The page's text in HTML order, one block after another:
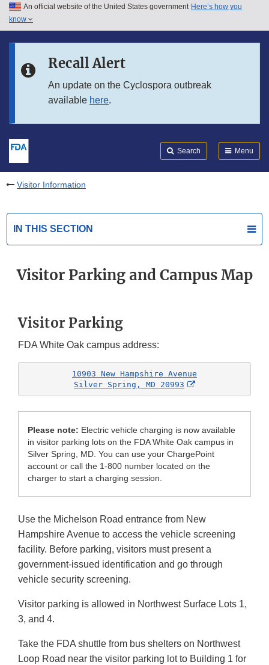
Skip to main content
Skip to in this section menu
An official website of the United States government Here’s how you
know
Recall Alert
An update on the Cyclospora outbreak
available here.
Search Menu
Visitor Information
IN THIS SECTION
Visitor Parking and Campus Map
Visitor Parking
FDA White Oak campus address:
10903 New Hampshire Avenue
Silver Spring, MD 20993
External Link
Please note: Electric vehicle charging is now available
in visitor parking lots on the FDA White Oak campus in
Silver Spring, MD. You can use your ChargePoint
account or call the 1-800 number located on the
charger to start a charging session.
Use the Michelson Road entrance from New
Hampshire Avenue to access the vehicle screening
facility. Before parking, visitors must present a
government-issued identification and go through
vehicle security screening.
Visitor parking is allowed in Northwest Surface Lots 1,
3, and 4.
Take the FDA shuttle from bus shelters on Northwest
Loop Road near the visitor parking lot to Building 1 for